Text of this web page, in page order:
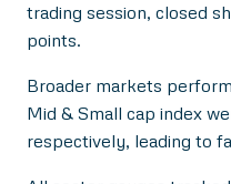
trading session, closed
points.
Broader markets
Mid & Small cap index
respectively, leading to